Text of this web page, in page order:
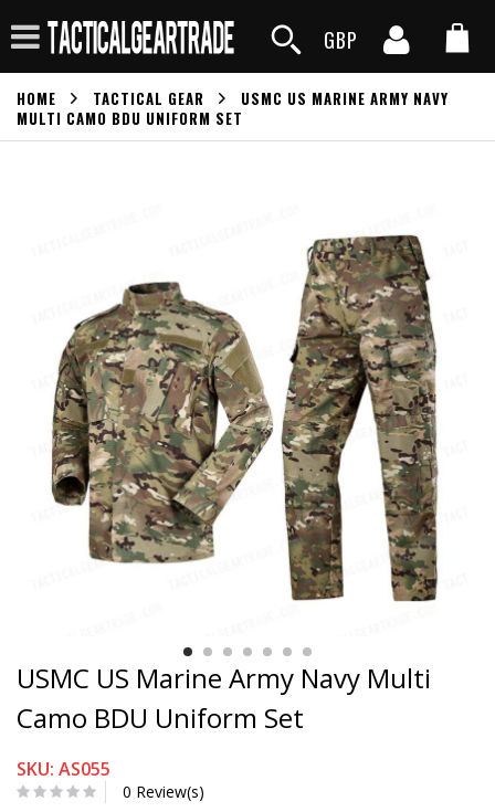
GBP
HOME TACTICAL GEAR
USMC US MARINE ARMY NAVY
MULTI CAMO BDU UNIFORM SET
USMC US Marine Army Navy Multi
Camo BDU Uniform Set
SKU: AS055
0 Review(s)